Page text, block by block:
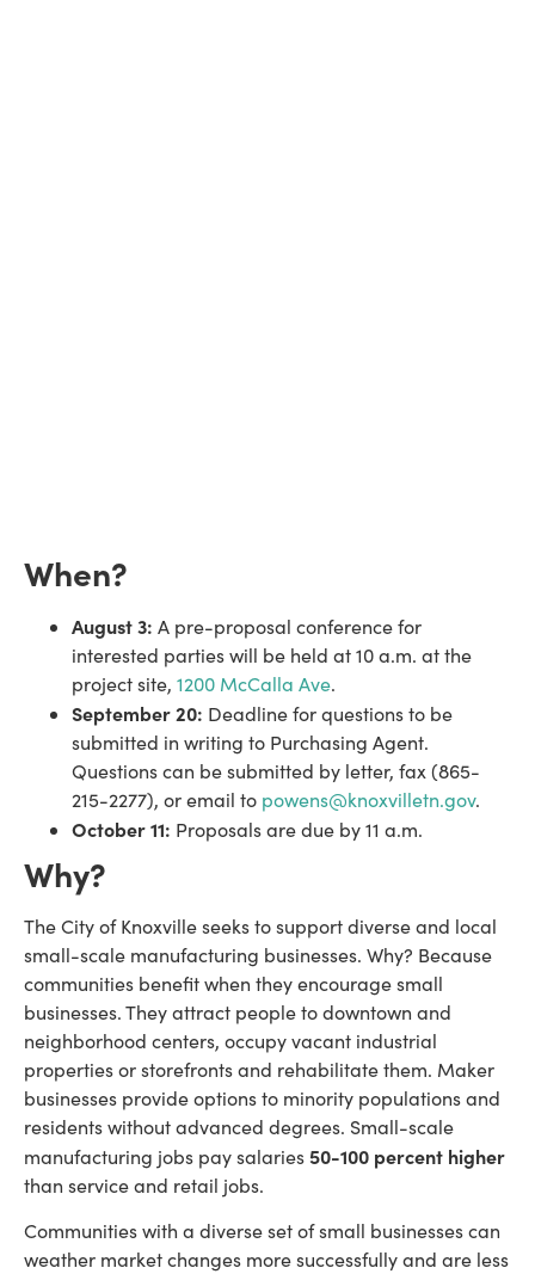
When?
August 3: A pre-proposal conference for
interested parties will be held at 10 a.m. at the
project site, 1200 McCalla Ave.
September 20: Deadline for questions to be
submitted in writing to Purchasing Agent.
Questions can be submitted by letter, fax (865-
215-2277), or email to powens@knoxvilletn.gov.
October 11: Proposals are due by 11 a.m.
Why?
The City of Knoxville seeks to support diverse and local
small-scale manufacturing businesses. Why? Because
communities benefit when they encourage small
businesses. They attract people to downtown and
neighborhood centers, occupy vacant industrial
properties or storefronts and rehabilitate them. Maker
businesses provide options to minority populations and
residents without advanced degrees. Small-scale
manufacturing jobs pay salaries 50-100 percent higher
than service and retail jobs.
Communities with a diverse set of small businesses can
weather market changes more successfully and are less